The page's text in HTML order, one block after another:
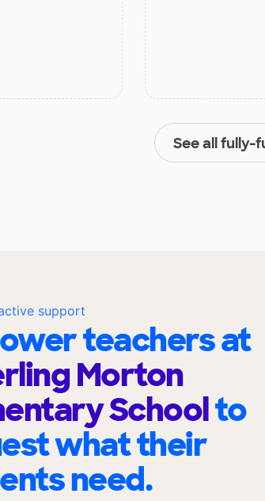
See all fully-
support
teachers at
Morton
Schoolto
what their
need.